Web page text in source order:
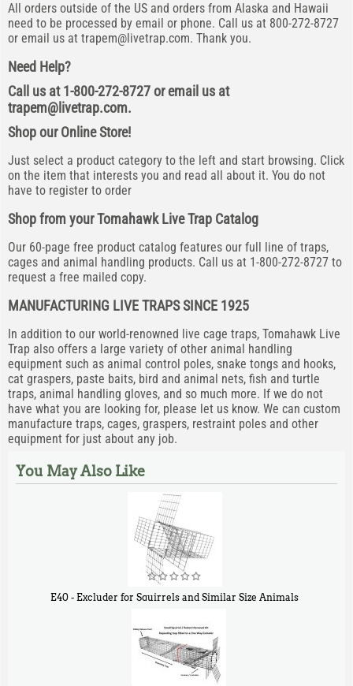
All orders outside of the US and orders from Alaska and Hawaii
need to be processed by email or phone. Call us at 800-272-8727
or email us at trapem@livetrap.com. Thank you.
Need Help?
Call us at 1-800-272-8727 or email us at
trapem@livetrap.com.
Shop our Online Store!
Just select a product category to the left and start browsing. Click
on the item that interests you and read all about it. You do not
have to register to order
Shop from your Tomahawk Live Trap Catalog
Our 60-page free product catalog features our full line of traps,
cages and animal handling products. Call us at 1-800-272-8727 to
request a free mailed copy.
MANUFACTURING LIVE TRAPS SINCE 1925
In addition to our world-renowned live cage traps, Tomahawk Live
Trap also offers a large variety of other animal handling
equipment such as animal control poles, snake tongs and hooks,
cat graspers, paste baits, bird and animal nets, fish and turtle
traps, animal handling gloves, and so much more. If we do not
have what you are looking for, please let us know. We can custom
manufacture traps, cages, graspers, restraint poles and other
equipment for just about any job.
You May Also Like
E40 - Excluder for Squirrels and Similar Size Animals